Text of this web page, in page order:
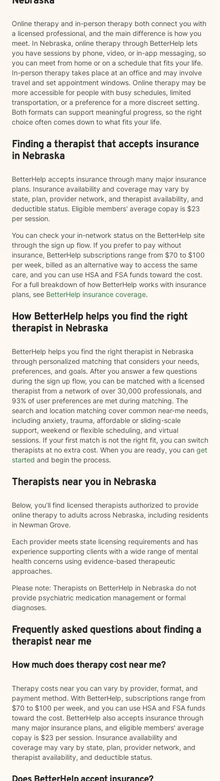
Online therapy and in-person therapy both connect you with
a licensed professional, and the main difference is how you
meet. In Nebraska, online therapy through BetterHelp lets
you have sessions by phone, video, or in-app messaging, so
you can meet from home or on a schedule that fits your life.
In-person therapy takes place at an office and may involve
travel and set appointment windows. Online therapy may be
more accessible for people with busy schedules, limited
transportation, or a preference for a more discreet setting.
Both formats can support meaningful progress, so the right
choice often comes down to what fits your life.
Finding a therapist that accepts insurance
in Nebraska
BetterHelp accepts insurance through many major insurance
plans. Insurance availability and coverage may vary by
state, plan, provider network, and therapist availability, and
deductible status. Eligible members' average copay is $23
per session.
You can check your in-network status on the BetterHelp site
through the sign up flow. If you prefer to pay without
insurance, BetterHelp subscriptions range from $70 to $100
per week, billed as an alternative way to access the same
care, and you can use HSA and FSA funds toward the cost.
For a full breakdown of how BetterHelp works with insurance
plans, see BetterHelp insurance coverage.
How BetterHelp helps you find the right
therapist in Nebraska
BetterHelp helps you find the right therapist in Nebraska
through personalized matching that considers your needs,
preferences, and goals. After you answer a few questions
during the sign up flow, you can be matched with a licensed
therapist from a network of over 30,000 professionals, and
93% of user preferences are met during matching. The
search and location matching cover common near-me needs,
including anxiety, trauma, affordable or sliding-scale
support, weekend or flexible scheduling, and virtual
sessions. If your first match is not the right fit, you can switch
therapists at no extra cost. When you are ready, you can get
started and begin the process.
Therapists near you in Nebraska
Below, you’ll find licensed therapists authorized to provide
online therapy to adults across Nebraska, including residents
in Newman Grove.
Each provider meets state licensing requirements and has
experience supporting clients with a wide range of mental
health concerns using evidence-based therapeutic
approaches.
Please note: Therapists on BetterHelp in Nebraska do not
provide psychiatric medication management or formal
diagnoses.
Frequently asked questions about finding a
therapist near me
How much does therapy cost near me?
Therapy costs near you can vary by provider, format, and
payment method. With BetterHelp, subscriptions range from
$70 to $100 per week, and you can use HSA and FSA funds
toward the cost. BetterHelp also accepts insurance through
many major insurance plans, and eligible members' average
copay is $23 per session. Insurance availability and
coverage may vary by state, plan, provider network, and
therapist availability, and deductible status.